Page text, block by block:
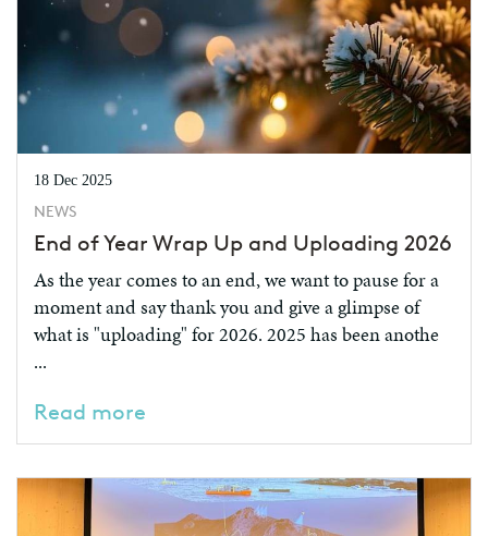
18 Dec 2025
NEWS
End of Year Wrap Up and Uploading 2026
As the year comes to an end, we want to pause for a
moment and say thank you and give a glimpse of
what is "uploading" for 2026. 2025 has been anothe
...
Read more